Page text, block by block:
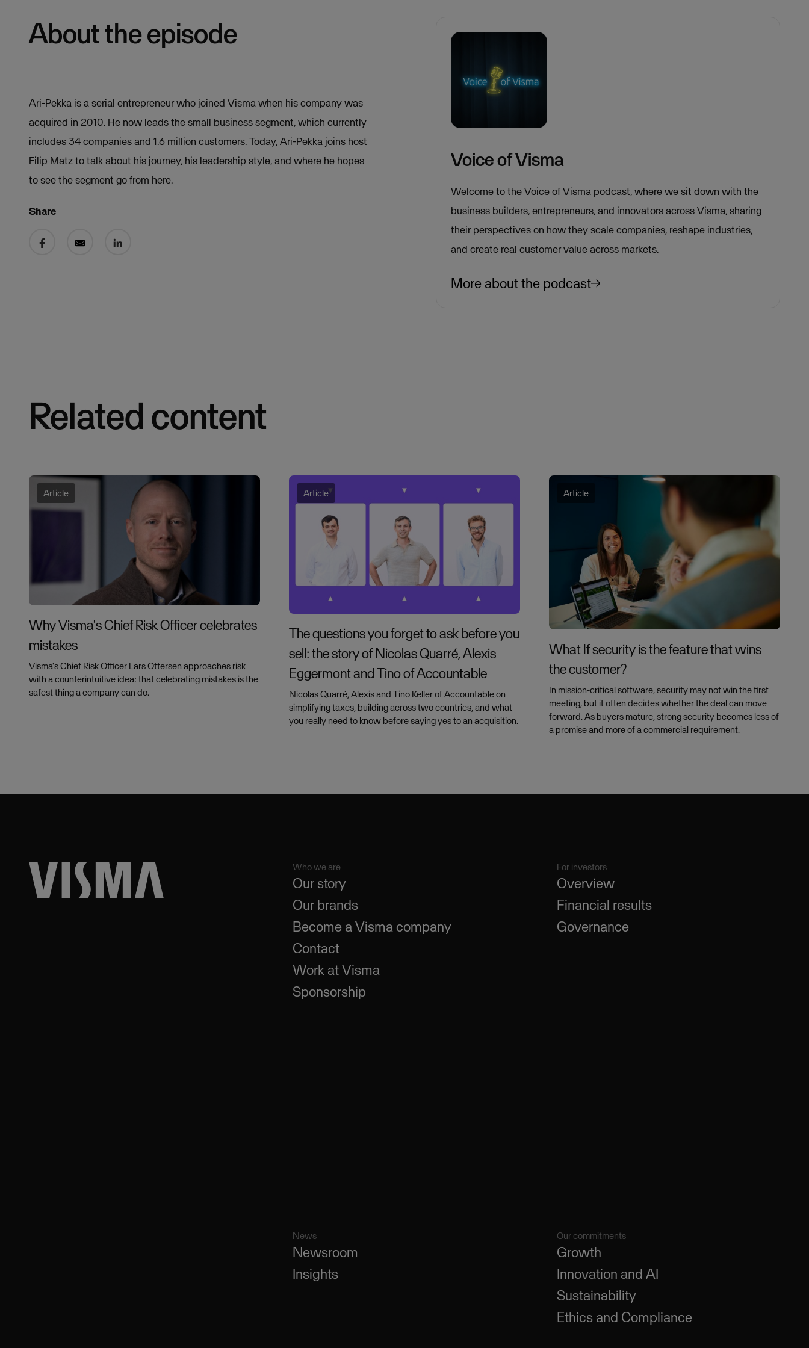
About the episode
Ari-Pekka is a serial entrepreneur who joined Visma when his company was
acquired in 2010. He now leads the small business segment, which currently
includes 34 companies and 1.6 million customers. Today, Ari-Pekka joins host
Filip Matz to talk about his journey, his leadership style, and where he hopes
to see the segment go from here.
Share
Voice of Visma
Welcome to the Voice of Visma podcast, where we sit down with the
business builders, entrepreneurs, and innovators across Visma, sharing
their perspectives on how they scale companies, reshape industries,
and create real customer value across markets.
More about the podcast
Related content
Article
Why Visma's Chief Risk Officer celebrates
mistakes
Visma's Chief Risk Officer Lars Ottersen approaches risk
with a counterintuitive idea: that celebrating mistakes is the
safest thing a company can do.
Article
The questions you forget to ask before you
sell: the story of Nicolas Quarré, Alexis
Eggermont and Tino of Accountable
Nicolas Quarré, Alexis and Tino Keller of Accountable on
simplifying taxes, building across two countries, and what
you really need to know before saying yes to an acquisition.
Article
What If security is the feature that wins
the customer?
In mission-critical software, security may not win the first
meeting, but it often decides whether the deal can move
forward. As buyers mature, strong security becomes less of
a promise and more of a commercial requirement.
Who we are
Our story
Our brands
Become a Visma company
Contact
Work at Visma
Sponsorship
For investors
Overview
Financial results
Governance
News
Newsroom
Insights
Our commitments
Growth
Innovation and AI
Sustainability
Ethics and Compliance